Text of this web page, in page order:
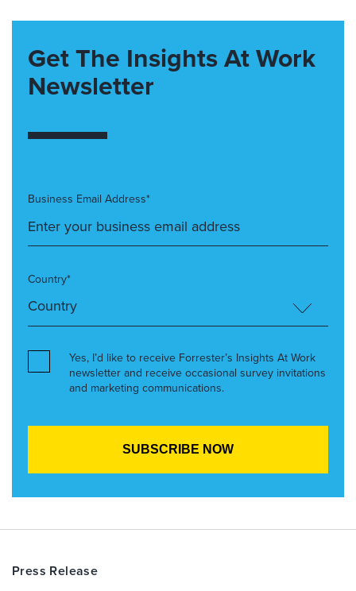
Get The Insights At Work
Newsletter
Business Email Address*
Country*
Yes, I’d like to receive Forrester’s Insights At Work
newsletter and receive occasional survey invitations
and marketing communications.
Press Release